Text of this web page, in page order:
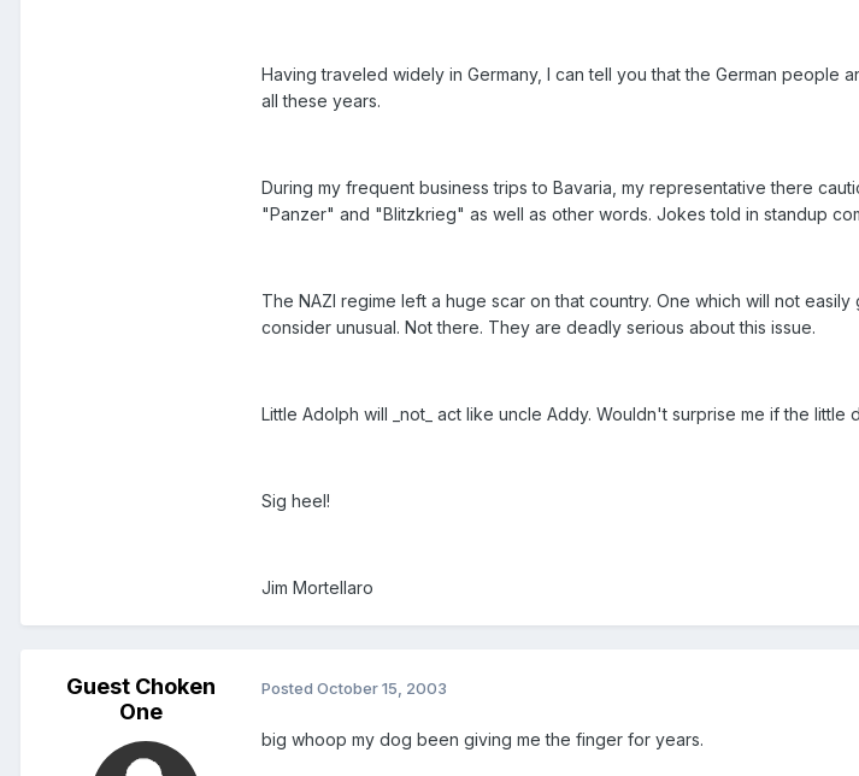
Having traveled widely in Germany, I can tell you that the German people
all these years.
During my frequent business trips to Bavaria, my representative there
"Panzer" and "Blitzkrieg" as well as other words. Jokes told in standup
The NAZI regime left a huge scar on that country. One which will not
consider unusual. Not there. They are deadly serious about this issue.
Little Adolph will _not_ act like uncle Addy. Wouldn't surprise me if the
Sig heel!
Jim Mortellaro
Guest Choken
One
Posted October 15, 2003
big whoop my dog been giving me the finger for years.